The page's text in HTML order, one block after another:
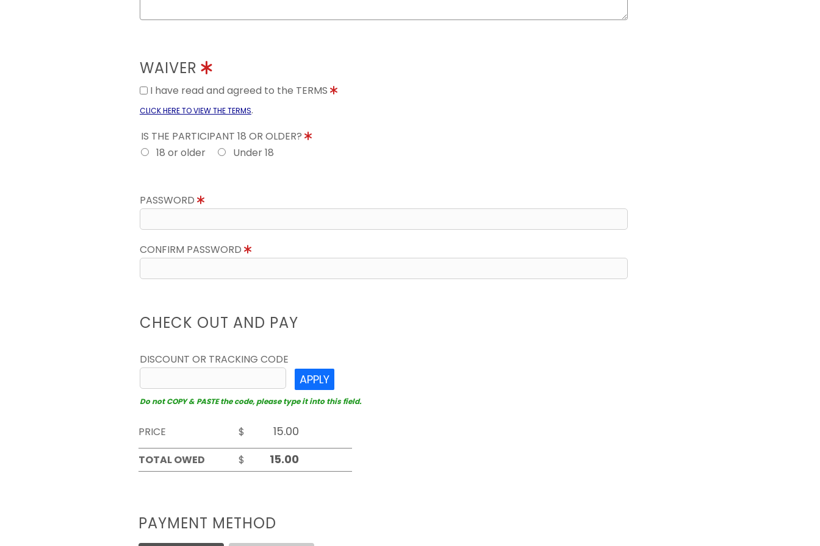
WAIVER
I have read and agreed to the TERMS
CLICK HERE TO VIEW THE TERMS.
IS THE PARTICIPANT 18 OR OLDER?
18 or older
Under 18
PASSWORD
CONFIRM PASSWORD
CHECK OUT AND PAY
DISCOUNT OR TRACKING CODE
APPLY
Do not COPY & PASTE the code, please type it into this field.
PRICE
$
TOTAL OWED
$
PAYMENT METHOD